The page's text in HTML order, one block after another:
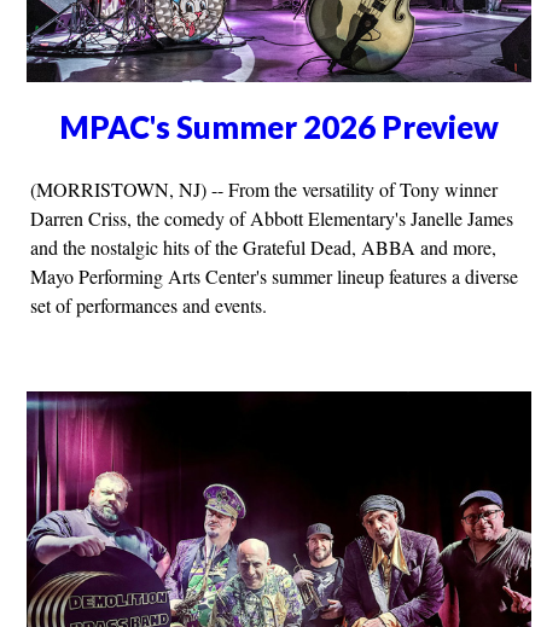
MPAC's Summer 2026 Preview
(MORRISTOWN, NJ) -- From the versatility of Tony winner
Darren Criss, the comedy of Abbott Elementary's Janelle James
and the nostalgic hits of the Grateful Dead, ABBA and more,
Mayo Performing Arts Center's summer lineup features a diverse
set of performances and events.